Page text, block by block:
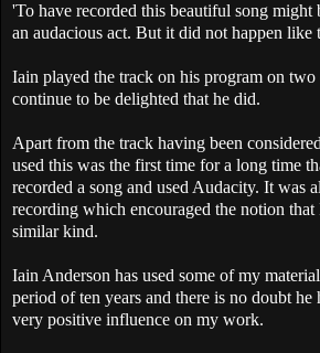
'To have recorded this beautiful song might
an audacious act. But it did not happen like
Iain played the track on his program on two
continue to be delighted that he did.
Apart from the track having been
used this was the first time for a long time
recorded a song and used Audacity. It was
recording which encouraged the notion
similar kind.
Iain Anderson has used some of my
period of ten years and there is no doubt he
very positive influence on my work.